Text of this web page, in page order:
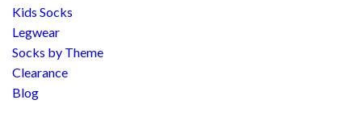
Kids Socks
Legwear
Socks by Theme
Clearance
Blog